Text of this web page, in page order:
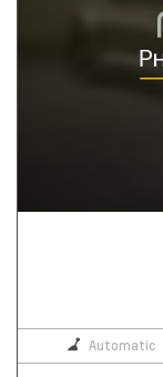
Automatic